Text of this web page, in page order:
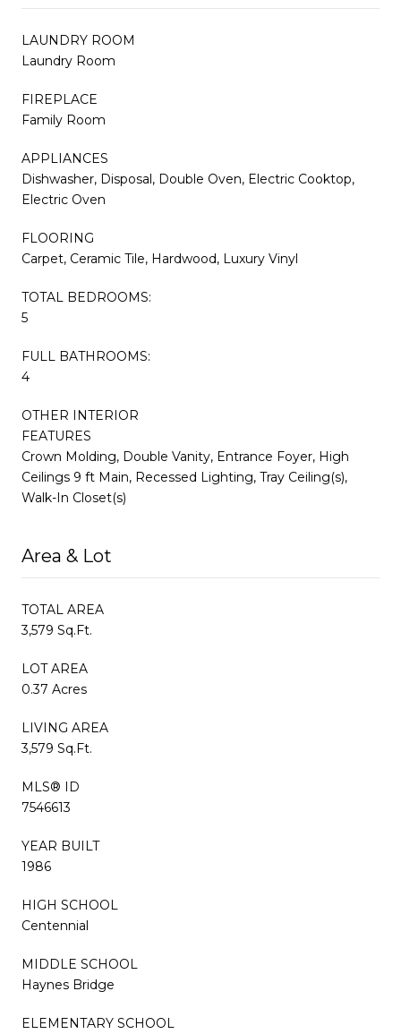
LAUNDRY ROOM
Laundry Room
FIREPLACE
Family Room
APPLIANCES
Dishwasher, Disposal, Double Oven, Electric Cooktop,
Electric Oven
FLOORING
Carpet, Ceramic Tile, Hardwood, Luxury Vinyl
TOTAL BEDROOMS:
5
FULL BATHROOMS:
4
OTHER INTERIOR
FEATURES
Crown Molding, Double Vanity, Entrance Foyer, High
Ceilings 9 ft Main, Recessed Lighting, Tray Ceiling(s),
Walk-In Closet(s)
Area & Lot
TOTAL AREA
3,579 Sq.Ft.
LOT AREA
0.37 Acres
LIVING AREA
3,579 Sq.Ft.
MLS® ID
7546613
YEAR BUILT
1986
HIGH SCHOOL
Centennial
MIDDLE SCHOOL
Haynes Bridge
ELEMENTARY SCHOOL